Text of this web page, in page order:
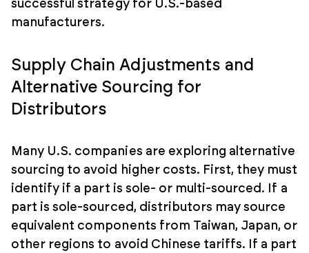
successful strategy for U.S.-based
manufacturers.
Supply Chain Adjustments and
Alternative Sourcing for
Distributors
Many U.S. companies are exploring alternative
sourcing to avoid higher costs. First, they must
identify if a part is sole- or multi-sourced. If a
part is sole-sourced, distributors may source
equivalent components from Taiwan, Japan, or
other regions to avoid Chinese tariffs. If a part